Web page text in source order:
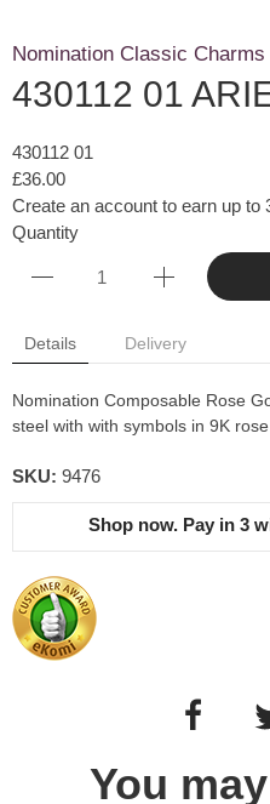
Nomination Classic Charms
430112 01
430112 01
£36.00
Create an account to earn up to
Quantity
Details Delivery
Nomination Composable Rose
steel with with symbols in 9K
SKU: 9476
Shop now. Pay in 3
You